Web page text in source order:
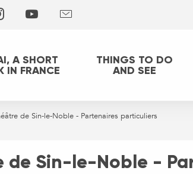
A SHORT
IN FRANCE
THINGS TO DO
AND SEE
de Sin-le-Noble - Partenaires particuliers
de Sin-le-Noble -